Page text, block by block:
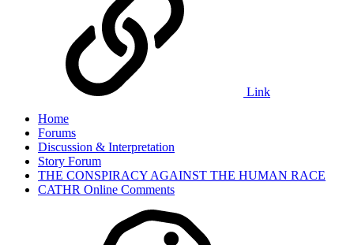
Link
Home
Forums
Discussion & Interpretation
Story Forum
THE CONSPIRACY AGAINST THE HUMAN RACE
CATHR Online Comments